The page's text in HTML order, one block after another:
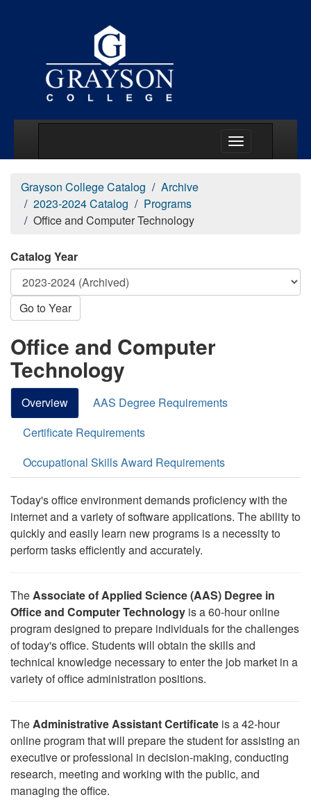
Grayson College Catalog
Archive
2023-2024 Catalog
Programs
Office and Computer Technology
Catalog Year
Go to Year
Office and Computer
Technology
Overview
AAS Degree Requirements
Certificate Requirements
Occupational Skills Award Requirements
Today's office environment demands proficiency with the
internet and a variety of software applications. The ability to
quickly and easily learn new programs is a necessity to
perform tasks efficiently and accurately.
TheAssociate of Applied Science (AAS) Degree in
Office and Computer Technology is a 60-hour online
program designed to prepare individuals for the challenges
of today's office. Students will obtain the skills and
technical knowledge necessary to enter the job market in a
variety of office administration positions.
TheAdministrative Assistant Certificate is a 42-hour
online program that will prepare the student for assisting an
executive or professional in decision-making, conducting
research, meeting and working with the public, and
managing the office.